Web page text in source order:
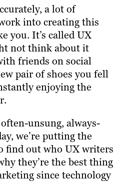
a lot of
into creating this
you. It’s called UX
not think about it
friends on social
pair of shoes you fell
enjoying the
unsung, always-
we’re putting the
find out who UX writers
they’re the best thing
since technology